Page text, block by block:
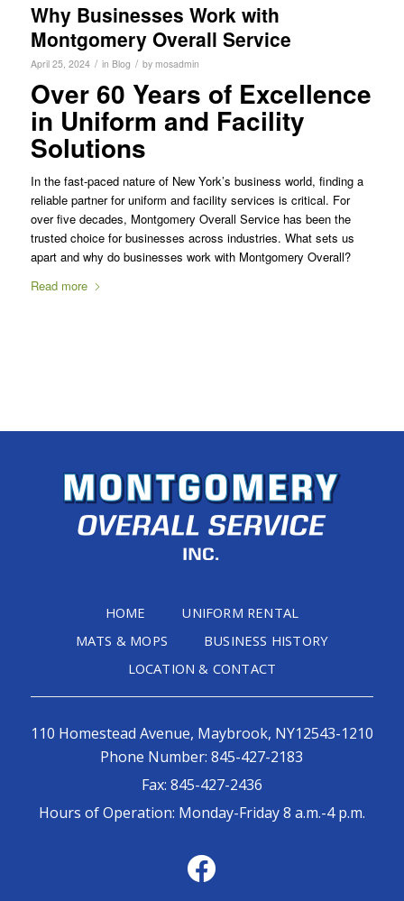
Why Businesses Work with
Montgomery Overall Service
April 25, 2024 / in Blog / by mosadmin
Over 60 Years of Excellence
in Uniform and Facility
Solutions
In the fast-paced nature of New York’s business world, finding a
reliable partner for uniform and facility services is critical. For
over five decades, Montgomery Overall Service has been the
trusted choice for businesses across industries. What sets us
apart and why do businesses work with Montgomery Overall?
Read more
HOME
UNIFORM RENTAL
MATS & MOPS
BUSINESS HISTORY
LOCATION & CONTACT
110 Homestead Avenue, Maybrook, NY12543-1210
Phone Number:845-427-2183
Fax: 845-427-2436
Hours of Operation: Monday-Friday 8 a.m.-4 p.m.